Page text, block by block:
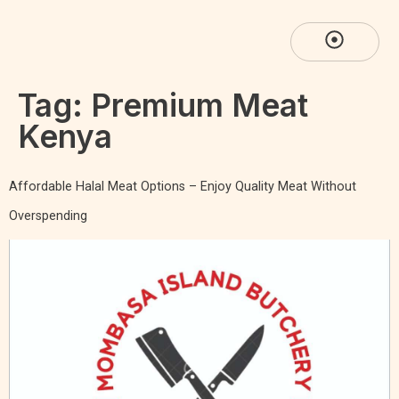
Tag: Premium Meat
Kenya
Affordable Halal Meat Options – Enjoy Quality Meat Without
Overspending